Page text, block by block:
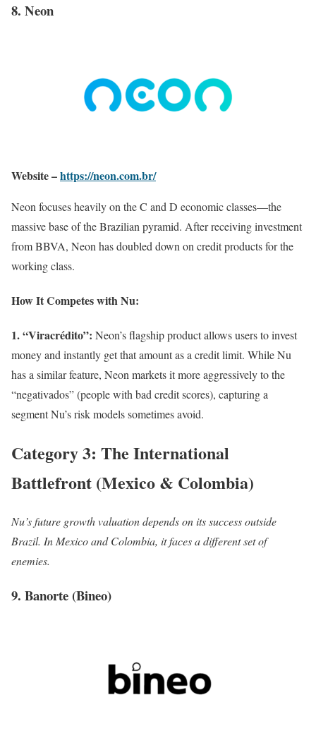
8. Neon
Website –https://neon.com.br/
Neon focuses heavily on the C and D economic classes—the
massive base of the Brazilian pyramid. After receiving investment
from BBVA, Neon has doubled down on credit products for the
working class.
How It Competes with Nu:
1. “Viracrédito”: Neon’s flagship product allows users to invest
money and instantly get that amount as a credit limit. While Nu
has a similar feature, Neon markets it more aggressively to the
“negativados” (people with bad credit scores), capturing a
segment Nu’s risk models sometimes avoid.
Category 3: The International
Battlefront (Mexico & Colombia)
Nu’s future growth valuation depends on its success outside
Brazil. In Mexico and Colombia, it faces a different set of
enemies.
9. Banorte (Bineo)